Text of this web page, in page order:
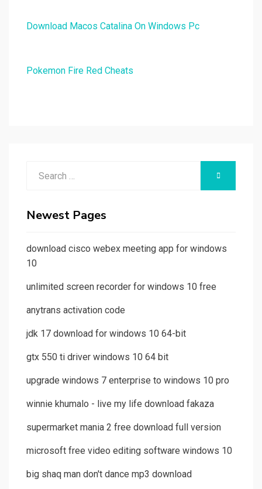
Download Macos Catalina On Windows Pc
Pokemon Fire Red Cheats
Newest Pages
download cisco webex meeting app for windows
10
unlimited screen recorder for windows 10 free
anytrans activation code
jdk 17 download for windows 10 64-bit
gtx 550 ti driver windows 10 64 bit
upgrade windows 7 enterprise to windows 10 pro
winnie khumalo - live my life download fakaza
supermarket mania 2 free download full version
microsoft free video editing software windows 10
big shaq man don't dance mp3 download